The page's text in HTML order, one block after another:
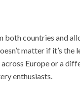
countries and
matter if it’s the
Europe or a
enthusiasts.